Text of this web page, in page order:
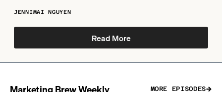
JENNIMAI NGUYEN
Read More
Marketing Brew Weekly MORE EPISODES